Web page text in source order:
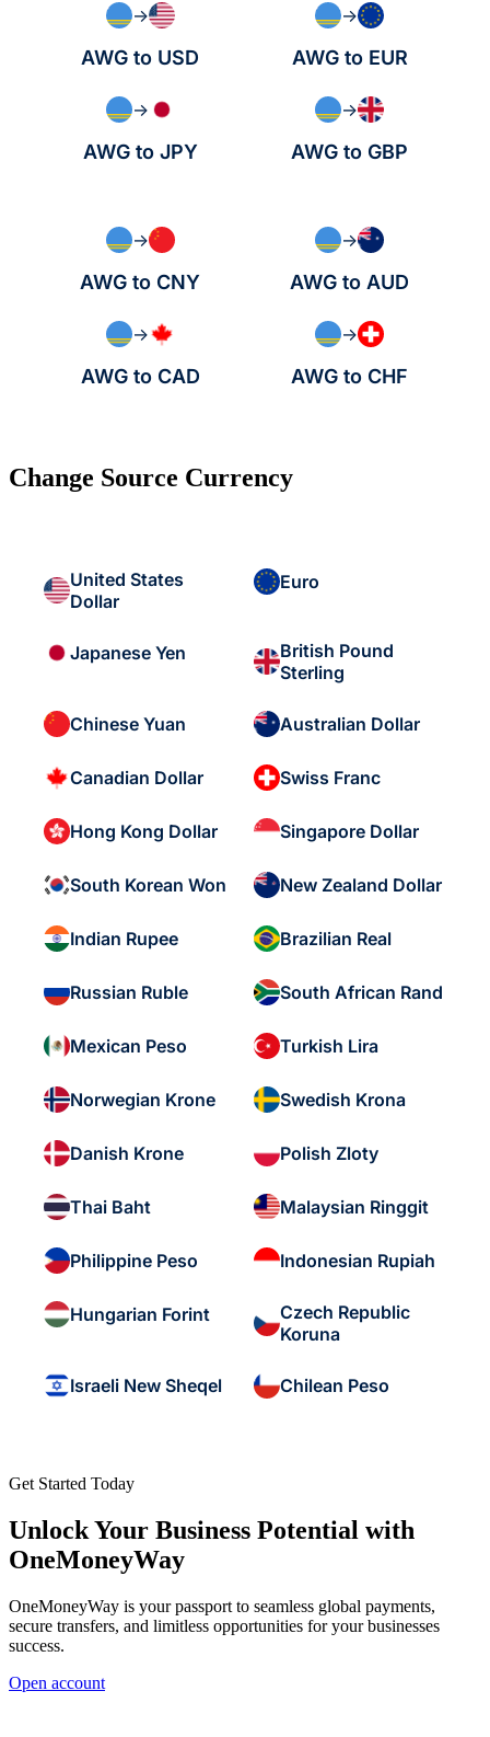
→
AWG to USD
→
AWG to EUR
→
AWG to JPY
→
AWG to GBP
→
AWG to CNY
→
AWG to AUD
→
AWG to CAD
→
AWG to CHF
Change Source Currency
United States
Dollar
Euro
Japanese Yen
British Pound
Sterling
Chinese Yuan Australian Dollar
Canadian Dollar Swiss Franc
Hong Kong Dollar Singapore Dollar
South Korean Won New Zealand Dollar
Indian Rupee Brazilian Real
Russian Ruble South African Rand
Mexican Peso Turkish Lira
Norwegian Krone Swedish Krona
Danish Krone Polish Zloty
Thai Baht Malaysian Ringgit
Philippine Peso Indonesian Rupiah
Hungarian Forint
Czech Republic
Koruna
Israeli New Sheqel Chilean Peso
Get Started Today
Unlock Your Business Potential with
OneMoneyWay
OneMoneyWay is your passport to seamless global payments,
secure transfers, and limitless opportunities for your businesses
success.
Open account